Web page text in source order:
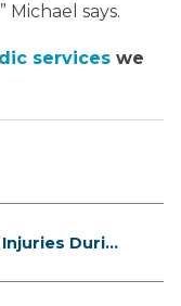
Michael says.
services we
Duri...